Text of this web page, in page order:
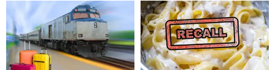
Ukraine
Ukraine
Spotted
Near
Your
Home
Spotted
Near
Your
Home